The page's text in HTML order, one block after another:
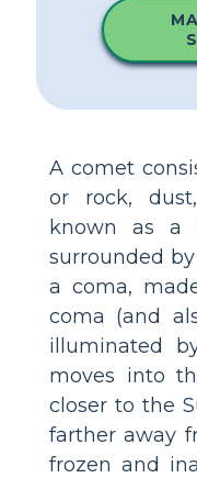
A comet
or rock,
known as a
surrounded
a coma,
coma (and
illuminated
moves into
closer to the
farther away
frozen and